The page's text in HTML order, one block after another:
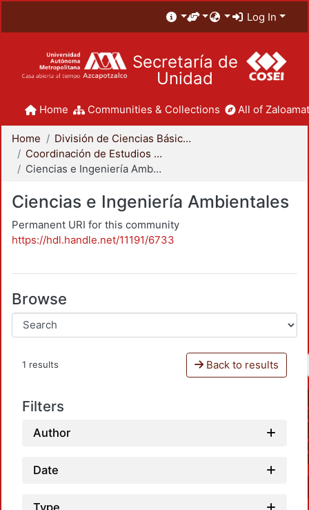
Log In
Secretaría de
Unidad
Home Communities & Collections All of
Home
División de Ciencias Básicas e Ingeniería
Coordinación de Estudios de Posgrado - CBI
Ciencias e Ingeniería Ambientales
Ciencias e Ingeniería Ambientales
Permanent URI for this community
https://hdl.handle.net/11191/6733
Browse
1 results Back to results
Filters
Author
Date
Type